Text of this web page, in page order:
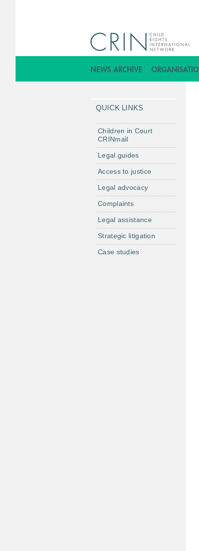
QUICK LINKS
Children in Court
CRINmail
Legal guides
Access to justice
Legal advocacy
Complaints
Legal assistance
Strategic litigation
Case studies